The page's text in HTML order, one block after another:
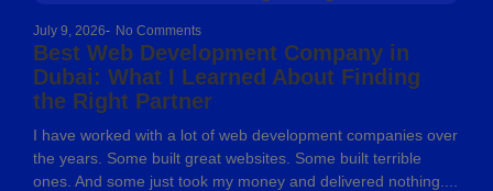
July 9, 2026- No Comments
Best Web Development Company in
Dubai: What I Learned About Finding
the Right Partner
I have worked with a lot of web development companies over
the years. Some built great websites. Some built terrible
ones. And some just took my money and delivered nothing....